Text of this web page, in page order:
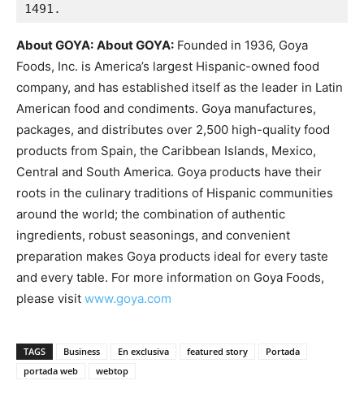
1491.
About GOYA: About GOYA: Founded in 1936, Goya
Foods, Inc. is America’s largest Hispanic-owned food
company, and has established itself as the leader in Latin
American food and condiments. Goya manufactures,
packages, and distributes over 2,500 high-quality food
products from Spain, the Caribbean Islands, Mexico,
Central and South America. Goya products have their
roots in the culinary traditions of Hispanic communities
around the world; the combination of authentic
ingredients, robust seasonings, and convenient
preparation makes Goya products ideal for every taste
and every table. For more information on Goya Foods,
please visit www.goya.com
TAGS Business En exclusiva featured story
Portada
portada web
webtop